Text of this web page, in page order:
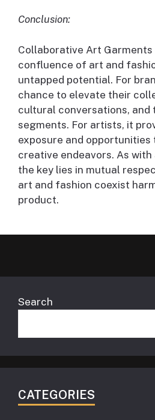
Conclusion:
Collaborative Art
confluence of art and
untapped potential. For
chance to elevate their
cultural conversations, and
segments. For artists, it
exposure and
creative endeavors. As
the key lies in mutual
art and fashion coexist
product.
Search
CATEGORIES